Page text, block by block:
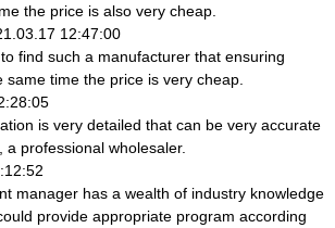
the price is also very cheap.
12:47:00
find such a manufacturer that ensuring
same time the price is very cheap.
is very detailed that can be very accurate
professional wholesaler.
manager has a wealth of industry knowledge
provide appropriate program according